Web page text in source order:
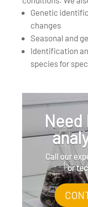
Genetic
changes
Seasonal and
Identification
species for
Need
Call our
or